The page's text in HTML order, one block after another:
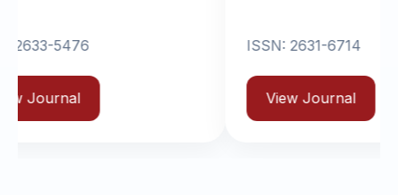
ISSN: 2631-6714